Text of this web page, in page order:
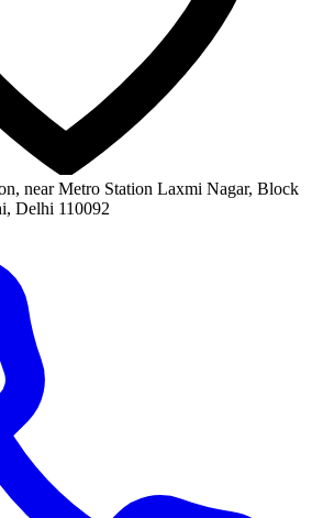
near Metro Station Laxmi Nagar, Block
Delhi 110092